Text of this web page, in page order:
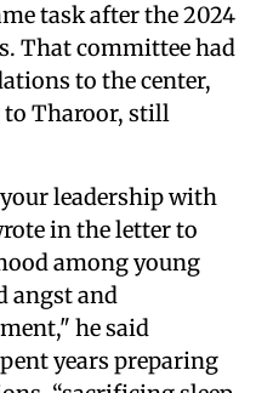
task after the 2024
That committee had
to the center,
to Tharoor, still
leadership with
in the letter to
among young
angst and
he said
years preparing